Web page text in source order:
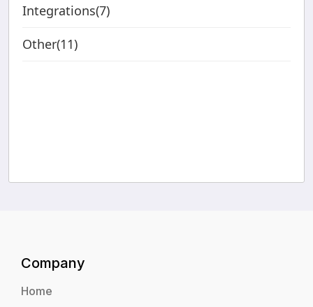
Integrations(7)
Other(11)
Company
Home